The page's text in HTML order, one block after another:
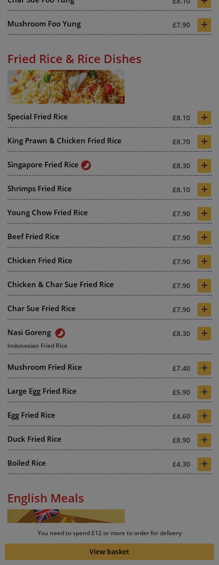
Mushroom Foo Yung £7.90 +
Fried Rice & Rice Dishes
Special Fried Rice £8.10 +
King Prawn & Chicken Fried Rice £8.70 +
Singapore Fried Rice £8.30 +
Shrimps Fried Rice £8.10 +
Young Chow Fried Rice £7.90 +
Beef Fried Rice £7.90 +
Chicken Fried Rice £7.90 +
Chicken & Char Sue Fried Rice £7.90 +
Char Sue Fried Rice £7.90 +
Nasi Goreng £8.30 +
Indonesian Fried Rice
Mushroom Fried Rice £7.40 +
Large Egg Fried Rice £5.90 +
Egg Fried Rice £4.60 +
Duck Fried Rice £8.90 +
Boiled Rice £4.30 +
English Meals
King Prawn Omelette with Chips +
You need to spend £12 or more to order for delivery
View basket